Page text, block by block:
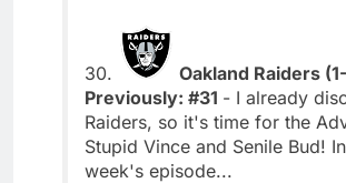
30.
Oakland Raiders
Previously: #31 - I already
Raiders, so it's time for the
Stupid Vince and Senile Bud!
week's episode...